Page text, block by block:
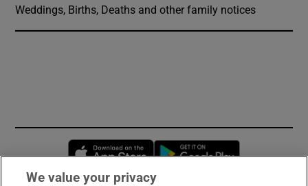
Weddings, Births, Deaths and other family notices
Opens in new window
We value your privacy